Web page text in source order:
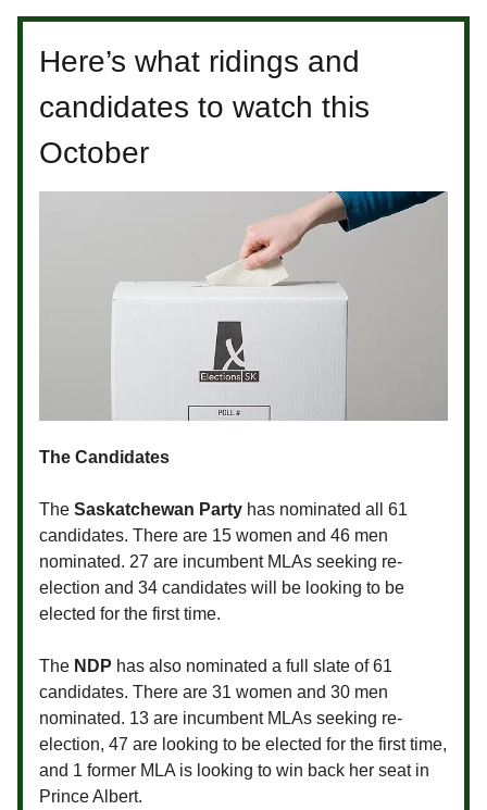
Here’s what ridings and
candidates to watch this
October
The Candidates
The Saskatchewan Party has nominated all 61
candidates. There are 15 women and 46 men
nominated. 27 are incumbent MLAs seeking re-
election and 34 candidates will be looking to be
elected for the first time.
The NDP has also nominated a full slate of 61
candidates. There are 31 women and 30 men
nominated. 13 are incumbent MLAs seeking re-
election, 47 are looking to be elected for the first time,
and 1 former MLA is looking to win back her seat in
Prince Albert.